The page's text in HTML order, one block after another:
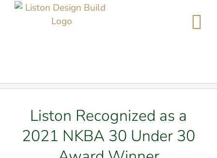
Skip
Liston Recognized as a
2021 NKBA 30 Under 30